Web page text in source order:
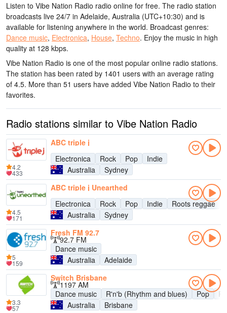
Listen to Vibe Nation Radio radio online for free. The radio station
broadcasts live 24/7 in Adelaide, Australia (UTC+10:30) and is
available for listening anywhere in the world. Broadcast genres:
Dance music, Electronica, House, Techno. Enjoy the music in high
quality at 128 kbps.
Vibe Nation Radio is one of the most popular online radio stations.
The station has been rated by 1401 users with an average rating
of 4.5. More than 51 users have added Vibe Nation Radio to their
favorites.
Radio stations similar to Vibe Nation Radio
ABC triple j
Electronica
Rock Pop
Indie
Australia
Sydney
4.2
433
ABC triple j Unearthed
Electronica
Rock Pop Indie
Roots reggae
Australia
Sydney
4.5
171
Fresh FM 92.7
92.7 FM
Dance music
Australia
Adelaide
5
159
Switch Brisbane
1197 AM
Dance music
R'n'b (Rhythm and blues) Pop
Australia
Brisbane
3.3
57